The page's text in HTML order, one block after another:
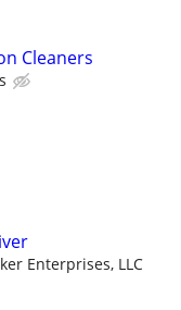
Cleaners
Enterprises, LLC